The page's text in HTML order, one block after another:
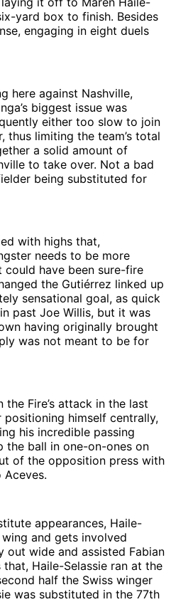
yard box to finish. Besides
engaging in eight duels
here against Nashville,
biggest issue was
either too slow to join
thus limiting the team’s total
a solid amount of
to take over. Not a bad
being substituted for
with highs that,
needs to be more
have been sure-fire
the Gutiérrez linked up
sensational goal, as quick
past Joe Willis, but it was
having originally brought
was not meant to be for
Fire’s attack in the last
himself centrally,
his incredible passing
the ball in one-on-ones on
of the opposition press with
appearances, Haile-
and gets involved
wide and assisted Fabian
Haile-Selassie ran at the
half the Swiss winger
was substituted in the 77th